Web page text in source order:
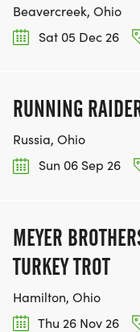
Beavercreek, Ohio
Sat 05 Dec 26
RUNNING
Russia, Ohio
Sun 06 Sep 26
MEYER
TURKEY TROT
Hamilton, Ohio
Thu 26 Nov 26